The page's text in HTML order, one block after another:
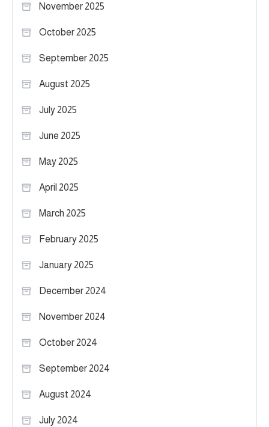
November 2025
October 2025
September 2025
August 2025
July 2025
June 2025
May 2025
April 2025
March 2025
February 2025
January 2025
December 2024
November 2024
October 2024
September 2024
August 2024
July 2024